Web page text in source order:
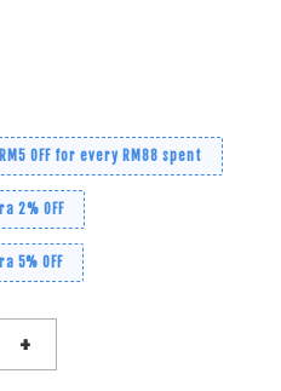
OFF for every RM88 spent
2% OFF
5% OFF
+